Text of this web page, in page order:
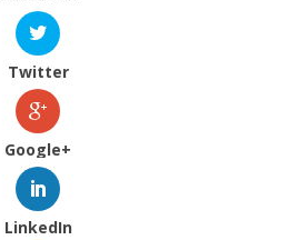
Twitter
Google+
LinkedIn